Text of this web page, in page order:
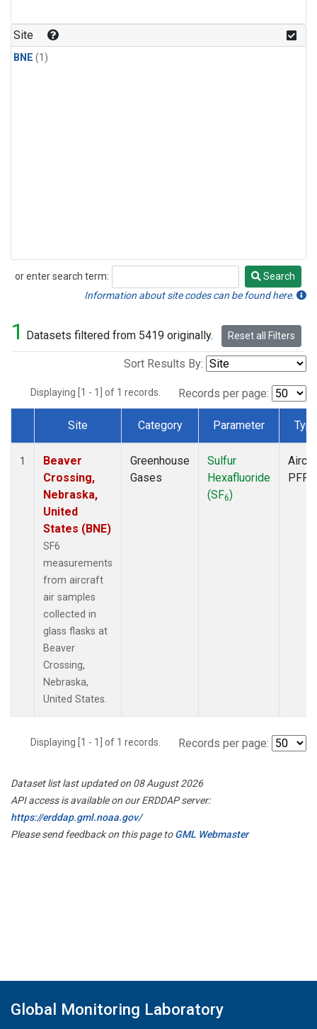
Site
BNE (1)
or enter search term:
Search
Search
Information about site codes can be found here.
1 Datasets filtered from 5419 originally. Reset all Filters
Sort Results By:
Displaying [1 - 1] of 1 records. Records per page:
Dataset Number
Site Category Parameter
1
Beaver
Crossing,
Nebraska,
United
States (BNE)
SF6
measurements
from aircraft
air samples
collected in
glass flasks at
Beaver
Crossing,
Nebraska,
United States.
Greenhouse
Gases
Sulfur
Hexafluoride
(SF6)
PFP
Displaying [1 - 1] of 1 records. Records per page:
Dataset list last updated on 08 August 2026
API access is available on our ERDDAP server:
https://erddap.gml.noaa.gov/
Please send feedback on this page toGML Webmaster
Global Monitoring Laboratory